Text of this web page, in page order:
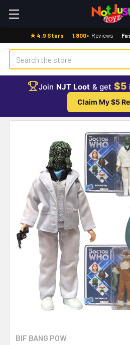
★ 4.9 Stars · 1,800+ Reviews ·
Search
Join NJT Loot & get $5
Claim My $5
BIF BANG POW